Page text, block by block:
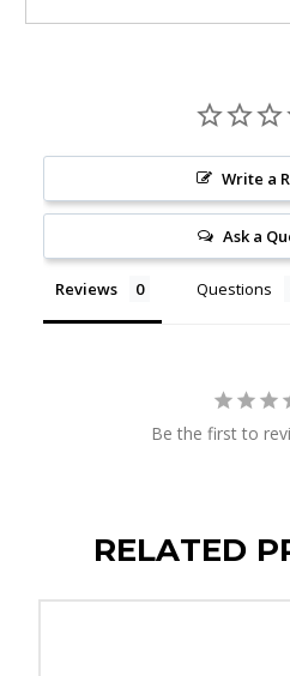
Write a
Ask a
Reviews Questions
Be the first to
RELATED